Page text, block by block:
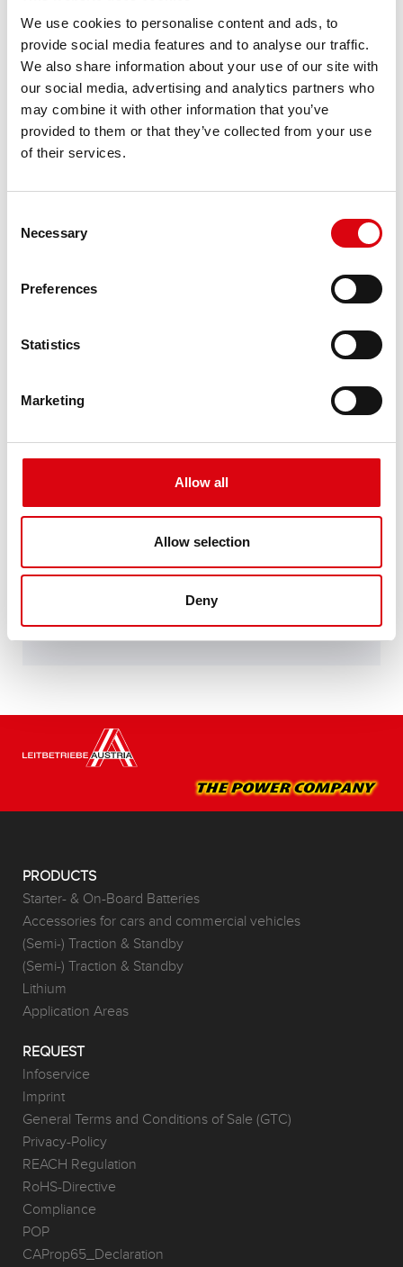
We use cookies to personalise content and ads, to
provide social media features and to analyse our traffic.
We also share information about your use of our site with
our social media, advertising and analytics partners who
may combine it with other information that you’ve
provided to them or that they’ve collected from your use
of their services.
Selection
Necessary
Preferences
Statistics
Marketing
Allow all
Allow selection
Deny
For higher energy consumption or cold start
requirements
PRODUCT DETAILS >
AGM 570 01
specifications of leading European car
manufacturers.
Buy this battery:
PRODUCTS
Starter- & On-Board Batteries
Accessories for cars and commercial vehicles
(Semi-) Traction & Standby
(Semi-) Traction & Standby
Lithium
Application Areas
REQUEST
Infoservice
Imprint
General Terms and Conditions of Sale (GTC)
Privacy-Policy
REACH Regulation
RoHS-Directive
Compliance
POP
CAProp65_Declaration